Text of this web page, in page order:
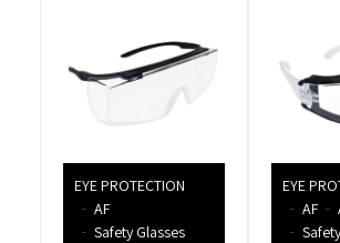
EYE PROTECTION
AF
Safety Glasses
EYE
AF